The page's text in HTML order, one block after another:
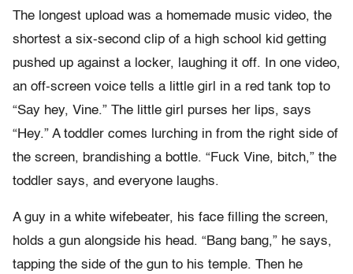
The longest upload was a homemade music video, the
shortest a six-second clip of a high school kid getting
pushed up against a locker, laughing it off. In one video,
an off-screen voice tells a little girl in a red tank top to
“Say hey, Vine.” The little girl purses her lips, says
“Hey.” A toddler comes lurching in from the right side of
the screen, brandishing a bottle. “Fuck Vine, bitch,” the
toddler says, and everyone laughs.
A guy in a white wifebeater, his face filling the screen,
holds a gun alongside his head. “Bang bang,” he says,
tapping the side of the gun to his temple. Then he